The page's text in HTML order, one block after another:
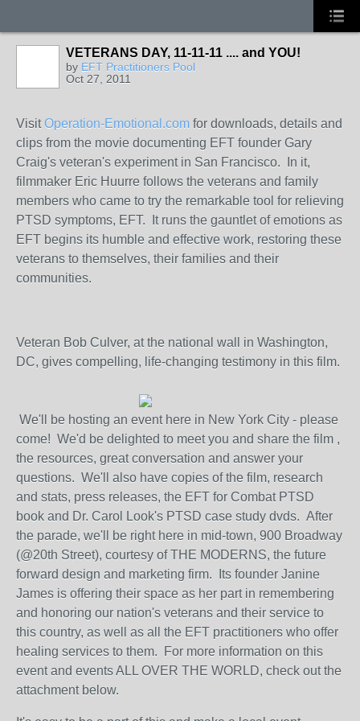
VETERANS DAY, 11-11-11 .... and YOU!
by EFT Practitioners Pool
Oct 27, 2011
VisitOperation-Emotional.com for downloads, details and
clips from the movie documenting EFT founder Gary
Craig's veteran's experiment in San Francisco. In it,
filmmaker Eric Huurre follows the veterans and family
members who came to try the remarkable tool for relieving
PTSD symptoms, EFT. It runs the gauntlet of emotions as
EFT begins its humble and effective work, restoring these
veterans to themselves, their families and their
communities.
Veteran Bob Culver, at the national wall in Washington,
DC, gives compelling, life-changing testimony in this film.
We'll be hosting an event here in New York City - please
come! We'd be delighted to meet you and share the film ,
the resources, great conversation and answer your
questions. We'll also have copies of the film, research
and stats, press releases, the EFT for Combat PTSD
book and Dr. Carol Look's PTSD case study dvds. After
the parade, we'll be right here in mid-town, 900 Broadway
(@20th Street), courtesy of THE MODERNS, the future
forward design and marketing firm. Its founder Janine
James is offering their space as her part in remembering
and honoring our nation's veterans and their service to
this country, as well as all the EFT practitioners who offer
healing services to them. For more information on this
event and events ALL OVER THE WORLD, check out the
attachment below.